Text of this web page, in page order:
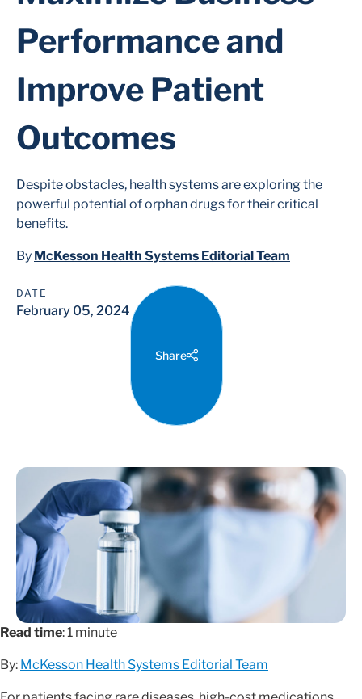
Performance and
Improve Patient
Outcomes
Despite obstacles, health systems are exploring the
powerful potential of orphan drugs for their critical
benefits.
By McKesson Health Systems Editorial Team
DATE
February 05, 2024
Share
Read time: 1 minute
By: McKesson Health Systems Editorial Team